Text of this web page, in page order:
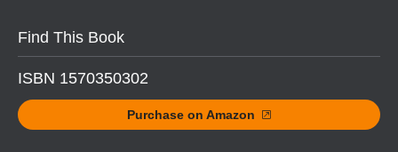
Find This Book
ISBN 1570350302
Purchase on Amazon